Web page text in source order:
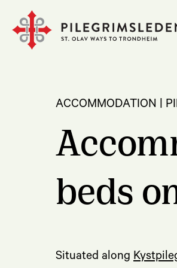
ACCOMMODATION |
beds
Situated along